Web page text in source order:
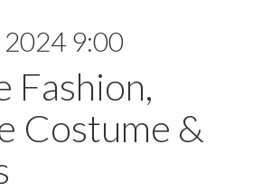
9:00
Fashion,
Costume &